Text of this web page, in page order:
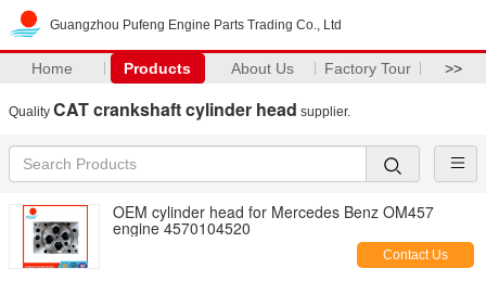
Guangzhou Pufeng Engine Parts Trading Co., Ltd
Home Products About Us Factory Tour >>
Quality CAT crankshaft cylinder head supplier.
OEM cylinder head for Mercedes Benz OM457
engine 4570104520
Contact Us